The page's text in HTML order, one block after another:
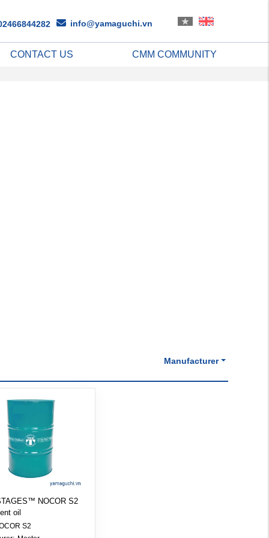
info@yamaguchi.vn
CONTACT US CMM COMMUNITY
Manufacturer
NOCOR S2
oil
S2